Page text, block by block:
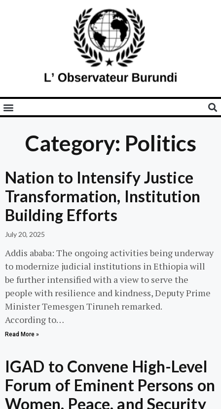
Category: Politics
Nation to Intensify Justice
Transformation, Institution
Building Efforts
July 20, 2025
Addis ababa: The ongoing activities being underway
to modernize judicial institutions in Ethiopia will
be further intensified with a view to serve the
people with resilience and kindness, Deputy Prime
Minister Temesgen Tiruneh remarked.
According to…
Read More »
IGAD to Convene High-Level
Forum of Eminent Persons on
Women, Peace, and Security